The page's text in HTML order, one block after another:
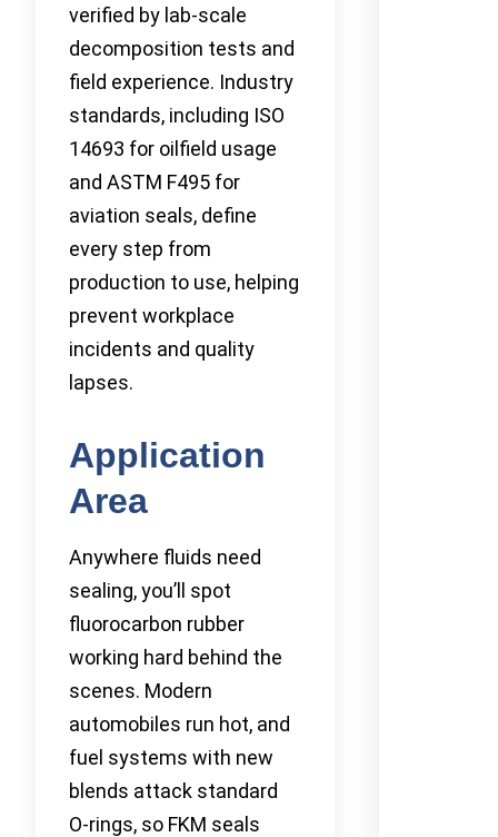
verified by lab-scale
decomposition tests and
field experience. Industry
standards, including ISO
14693 for oilfield usage
and ASTM F495 for
aviation seals, define
every step from
production to use, helping
prevent workplace
incidents and quality
lapses.
Application
Area
Anywhere fluids need
sealing, you’ll spot
fluorocarbon rubber
working hard behind the
scenes. Modern
automobiles run hot, and
fuel systems with new
blends attack standard
O-rings, so FKM seals